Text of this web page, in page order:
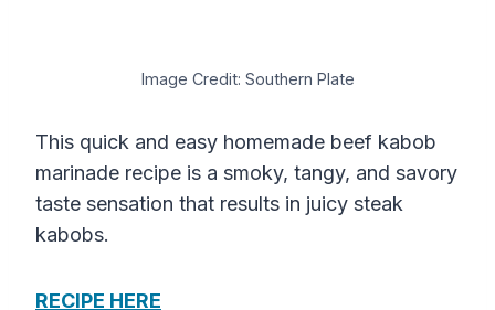
Image Credit: Southern Plate
This quick and easy homemade beef kabob
marinade recipe is a smoky, tangy, and savory
taste sensation that results in juicy steak
kabobs.
RECIPE HERE